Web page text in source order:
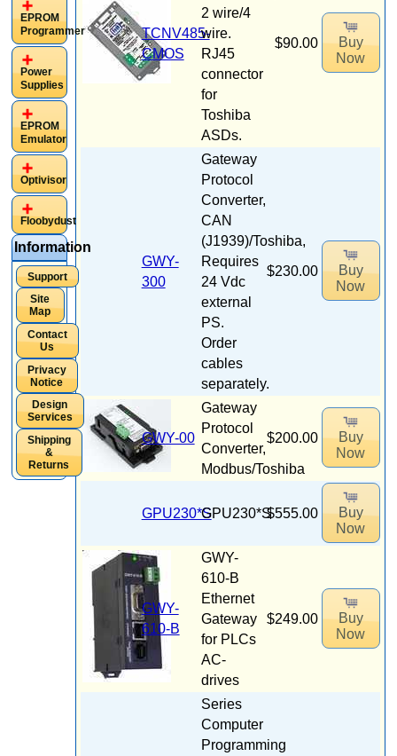
TCNV485-
CMOS
2 wire/4
wire.
RJ45
connector
for
Toshiba
ASDs.
$90.00
Buy
Now
GWY-
300
Gateway
Protocol
Converter,
CAN
(J1939)/Toshiba,
Requires
24 Vdc
external
PS.
Order
cables
separately.
$230.00
Buy
Now
GWY-00
Gateway
Protocol
Converter,
Modbus/Toshiba
$200.00
Buy
Now
GPU230*SGPU230*S$555.00
Buy
Now
GWY-
610-B
GWY-
610-B
Ethernet
Gateway
for PLCs
AC-
drives
$249.00
Buy
Now
Series
Computer
Programming
EPROM
Programmer
Power
Supplies
EPROM
Emulator
Optivisor
Floobydust
Information
Support
Site
Map
Contact
Us
Privacy
Notice
Design
Services
Shipping
&
Returns